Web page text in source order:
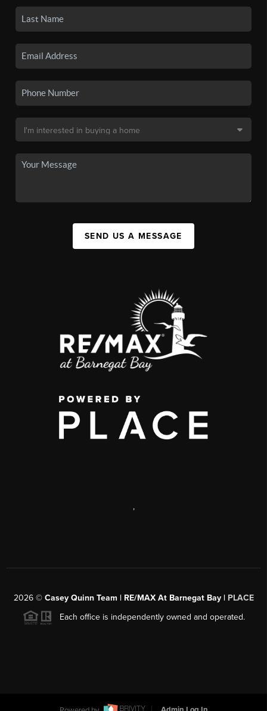
SEND US A MESSAGE
,
2026© Casey Quinn Team | RE/MAX At Barnegat Bay | PLACE
Each office is independently owned and operated.